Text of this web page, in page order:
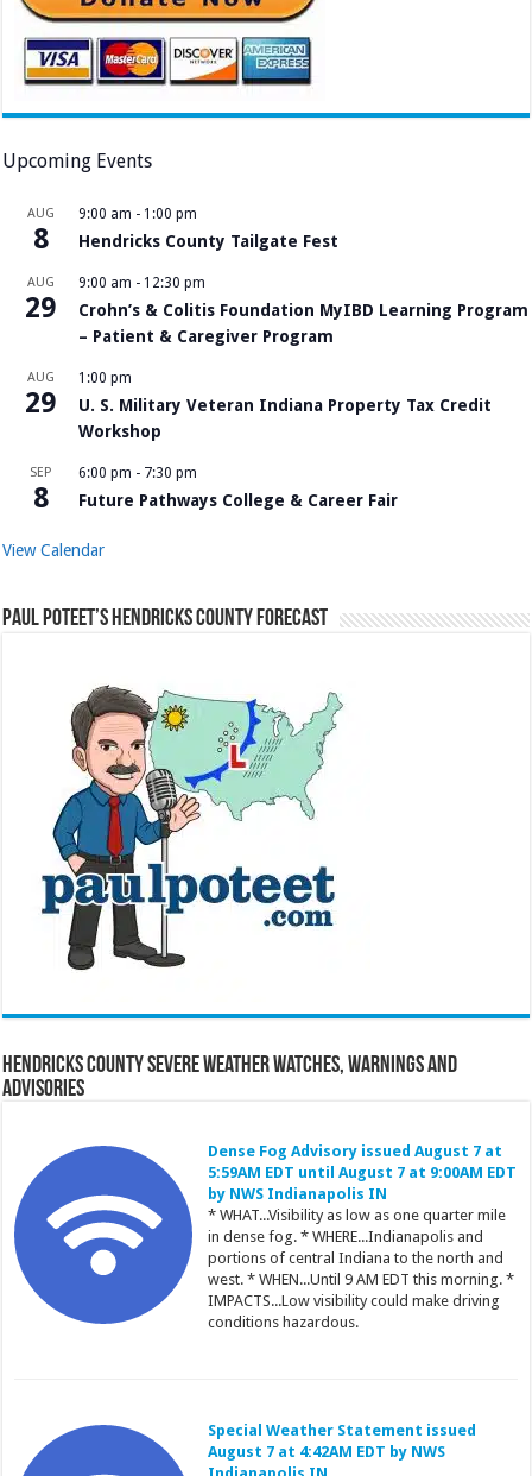
Upcoming Events
AUG
8
9:00 am - 1:00 pm
Hendricks County Tailgate Fest
AUG
29
9:00 am - 12:30 pm
Crohn’s & Colitis Foundation MyIBD Learning Program
– Patient & Caregiver Program
AUG
29
1:00 pm
U. S. Military Veteran Indiana Property Tax Credit
Workshop
SEP
8
6:00 pm - 7:30 pm
Future Pathways College & Career Fair
View Calendar
Paul Poteet’s Hendricks County Forecast
Hendricks County Severe Weather Watches, Warnings and
Advisories
Dense Fog Advisory issued August 7 at
5:59AM EDT until August 7 at 9:00AM EDT
by NWS Indianapolis IN
* WHAT...Visibility as low as one quarter mile
in dense fog. * WHERE...Indianapolis and
portions of central Indiana to the north and
west. * WHEN...Until 9 AM EDT this morning. *
IMPACTS...Low visibility could make driving
conditions hazardous.
Special Weather Statement issued
August 7 at 4:42AM EDT by NWS